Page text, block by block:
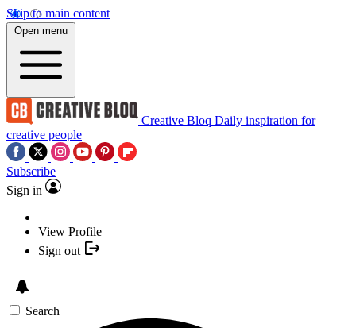
Skip to main content
Open menu
Creative Bloq Daily inspiration for
creative people
Subscribe
Sign in
View Profile
Sign out
Search